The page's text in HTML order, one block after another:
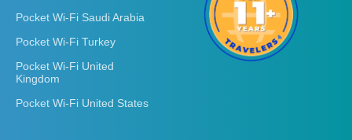
Pocket Wi-Fi Saudi Arabia
Pocket Wi-Fi Turkey
Pocket Wi-Fi United
Kingdom
Pocket Wi-Fi United States